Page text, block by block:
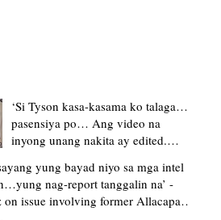
‘Si Tyson kasa-kasama ko talaga…
pasensiya po… Ang video na
inyong unang nakita ay edited.
upload’ – former Allacapan Mayor
apologizes, explains video taken out
of context
yung bayad niyo sa mga intel
nag-report tanggalin na’ -
on issue involving former Allacapan